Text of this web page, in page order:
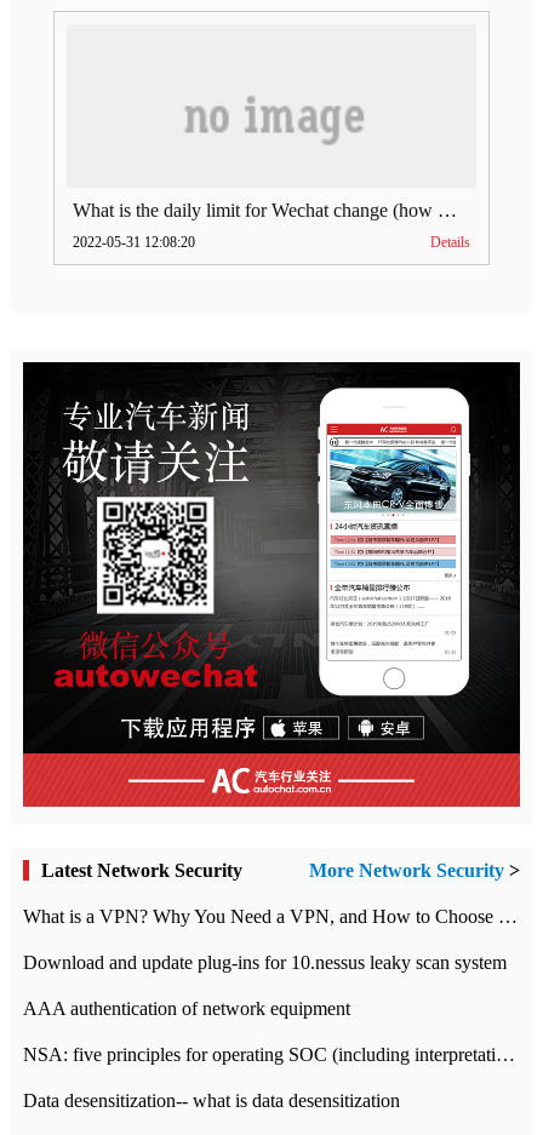
What is the daily limit for Wechat change (how much is Wechat change limit per day)
2022-05-31 12:08:20 Details
Latest Network Security More Network Security >
What is a VPN? Why You Need a VPN, and How to Choose the Right One
Download and update plug-ins for 10.nessus leaky scan system
AAA authentication of network equipment
NSA: five principles for operating SOC (including interpretation)
Data desensitization-- what is data desensitization